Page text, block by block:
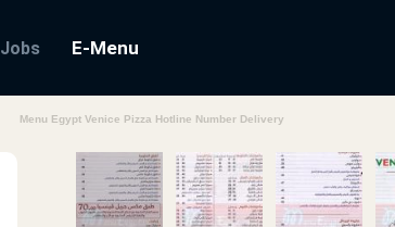
Jobs E-Menu
Menu Egypt Venice Pizza Hotline Number Delivery